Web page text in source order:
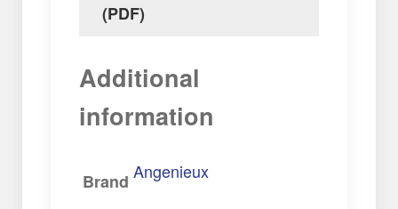
(PDF)
Additional
information
Brand Angenieux